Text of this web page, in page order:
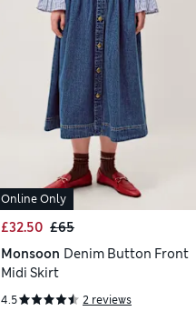
Online Only
£32.50 £65
Monsoon Denim Button Front
Midi Skirt
4.5 2 reviews